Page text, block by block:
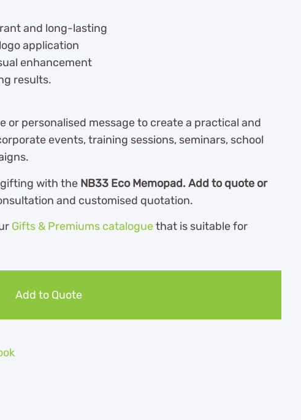
and long-lasting
application
enhancement
results.
or personalised message to create a practical and
events, training sessions, seminars, school
with the NB33 Eco Memopad. Add to quote or
and customised quotation.
Gifts & Premiums cataloguethat is suitable for
Add to Quote